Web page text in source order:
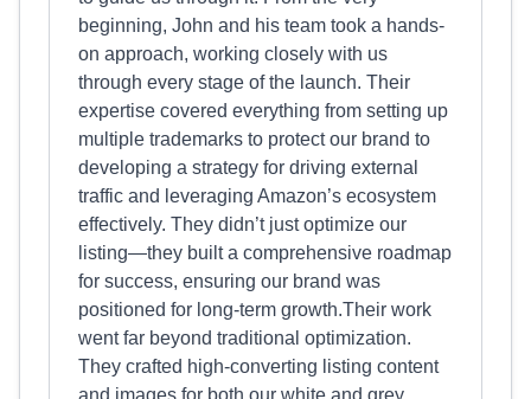
beginning, John and his team took a hands-
on approach, working closely with us
through every stage of the launch. Their
expertise covered everything from setting up
multiple trademarks to protect our brand to
developing a strategy for driving external
traffic and leveraging Amazon’s ecosystem
effectively. They didn’t just optimize our
listing—they built a comprehensive roadmap
for success, ensuring our brand was
positioned for long-term growth.Their work
went far beyond traditional optimization.
They crafted high-converting listing content
and images for both our white and grey